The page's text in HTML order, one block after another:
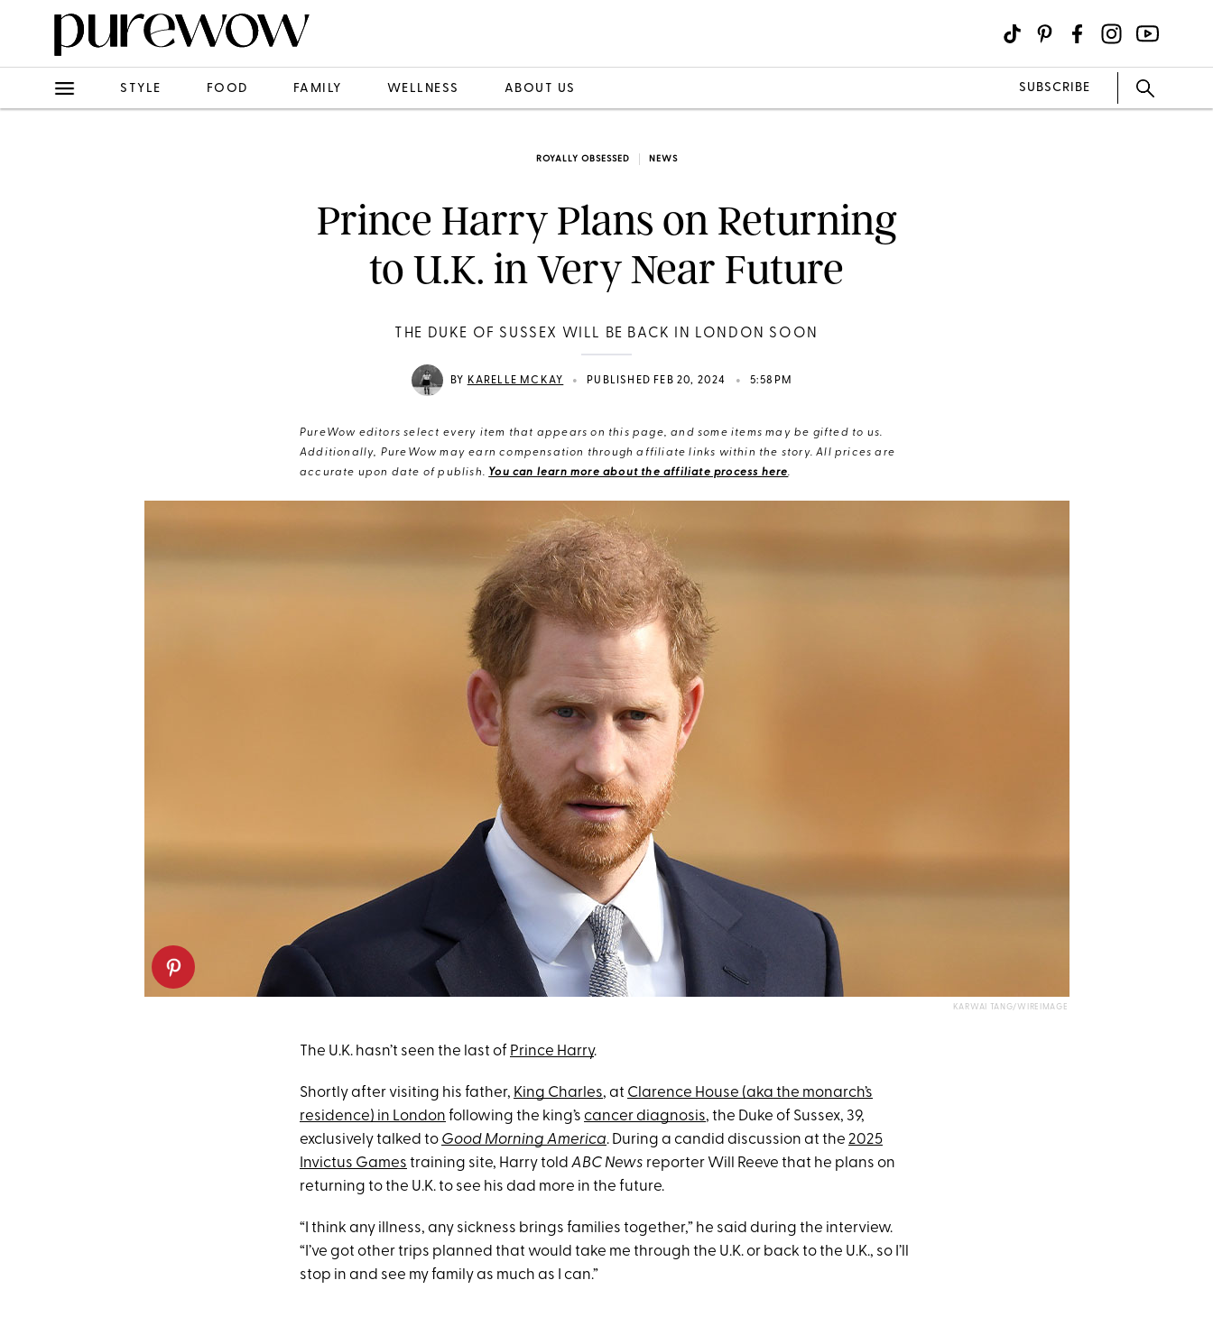
STYLE FOOD FAMILY WELLNESS ABOUT US SUBSCRIBE
ROYALLY OBSESSED NEWS
Prince Harry Plans on Returning
to U.K. in Very Near Future
THE DUKE OF SUSSEX WILL BE BACK IN LONDON SOON
BY KARELLE MCKAY • PUBLISHED FEB 20, 2024 • 5:58PM
PureWow editors select every item that appears on this page, and some items may be gifted to us.
Additionally, PureWow may earn compensation through affiliate links within the story. All prices are
accurate upon date of publish. You can learn more about the affiliate process here.
KARWAI TANG/WIREIMAGE
The U.K. hasn’t seen the last of Prince Harry.
Shortly after visiting his father, King Charles, at Clarence House (aka the monarch’s
residence) in London following the king’s cancer diagnosis, the Duke of Sussex, 39,
exclusively talked to Good Morning America. During a candid discussion at the 2025
Invictus Games training site, Harry told ABC News reporter Will Reeve that he plans on
returning to the U.K. to see his dad more in the future.
“I think any illness, any sickness brings families together,” he said during the interview.
“I’ve got other trips planned that would take me through the U.K. or back to the U.K., so I’ll
stop in and see my family as much as I can.”